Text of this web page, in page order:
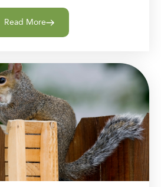
Read More